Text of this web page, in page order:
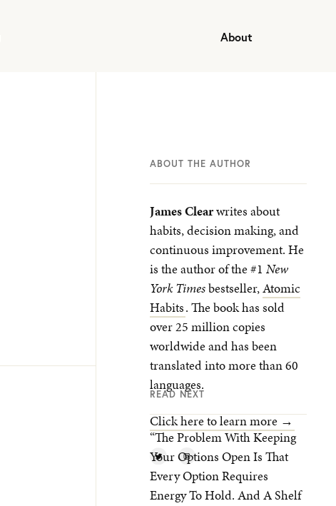
About
ABOUT THE AUTHOR
James Clearwrites about
habits, decision making, and
continuous improvement. He
is the author of the #1 New
York Timesbestseller,Atomic
Habits. The book has sold
over 25 million copies
worldwide and has been
translated into more than 60
languages.
Click here to learn more →
READ NEXT
“The Problem With Keeping
Your Options Open Is That
Every Option Requires
Energy To Hold. And A Shelf